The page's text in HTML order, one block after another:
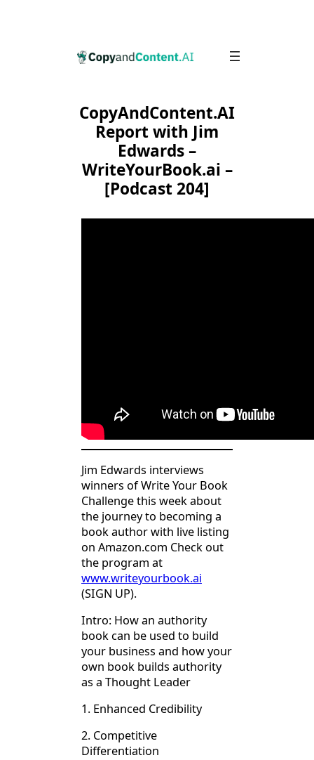
CopyAndContent.AI
Report with Jim
Edwards –
WriteYourBook.ai –
[Podcast 204]
Jim Edwards interviews
winners of Write Your Book
Challenge this week about
the journey to becoming a
book author with live listing
on Amazon.com Check out
the program at
www.writeyourbook.ai
(SIGN UP).
Intro: How an authority
book can be used to build
your business and how your
own book builds authority
as a Thought Leader
1. Enhanced Credibility
2. Competitive
Differentiation